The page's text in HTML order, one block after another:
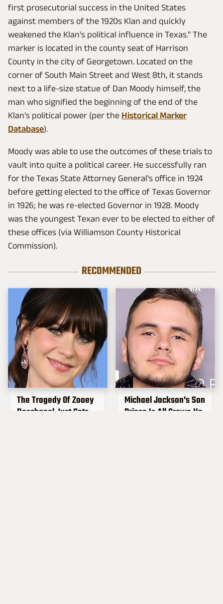
first prosecutorial success in the United States
against members of the 1920s Klan and quickly
weakened the Klan's political influence in Texas." The
marker is located in the county seat of Harrison
County in the city of Georgetown. Located on the
corner of South Main Street and West 8th, it stands
next to a life-size statue of Dan Moody himself, the
man who signified the beginning of the end of the
Klan's political power (per the Historical Marker
Database).
Moody was able to use the outcomes of these trials to
vault into quite a political career. He successfully ran
for the Texas State Attorney General's office in 1924
before getting elected to the office of Texas Governor
in 1926; he was re-elected Governor in 1928. Moody
was the youngest Texan ever to be elected to either of
these offices (via Williamson County Historical
Commission).
RECOMMENDED
The Tragedy Of Zooey
Deschanel Just Gets
Michael Jackson's Son
Prince Is All Grown Up